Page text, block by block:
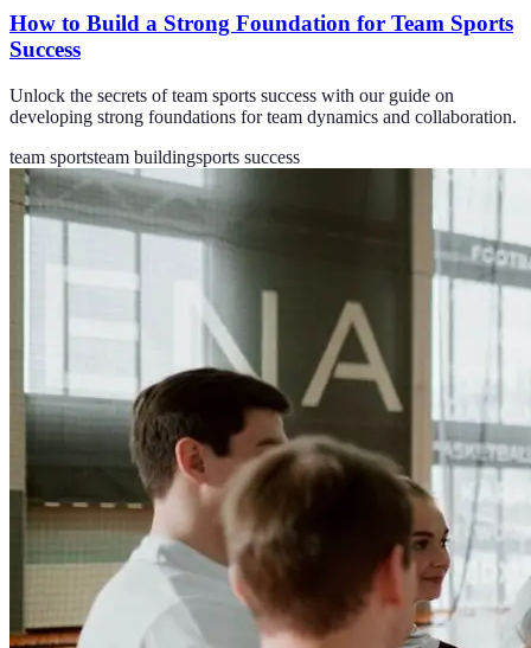
How to Build a Strong Foundation for Team Sports
Success
Unlock the secrets of team sports success with our guide on
developing strong foundations for team dynamics and collaboration.
team sportsteam buildingsports success